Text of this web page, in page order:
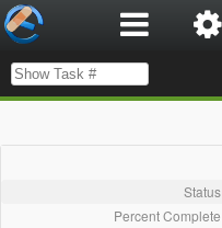
Status
Percent Complete